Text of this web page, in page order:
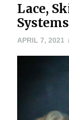
Lace,
APRIL 7, 2021